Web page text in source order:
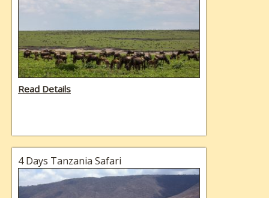
Read Details
4 Days Tanzania Safari